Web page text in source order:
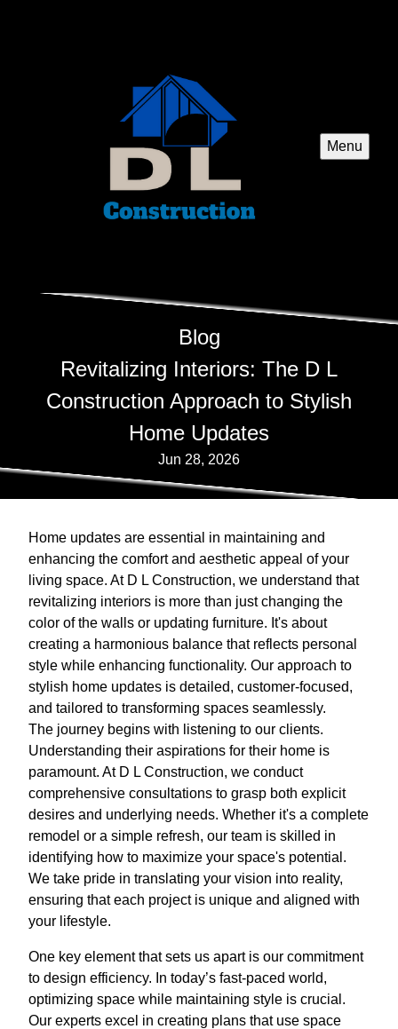
Menu
Blog
Revitalizing Interiors: The D L
Construction Approach to Stylish
Home Updates
Jun 28, 2026
Home updates are essential in maintaining and
enhancing the comfort and aesthetic appeal of your
living space. At D L Construction, we understand that
revitalizing interiors is more than just changing the
color of the walls or updating furniture. It's about
creating a harmonious balance that reflects personal
style while enhancing functionality. Our approach to
stylish home updates is detailed, customer-focused,
and tailored to transforming spaces seamlessly.
The journey begins with listening to our clients.
Understanding their aspirations for their home is
paramount. At D L Construction, we conduct
comprehensive consultations to grasp both explicit
desires and underlying needs. Whether it's a complete
remodel or a simple refresh, our team is skilled in
identifying how to maximize your space's potential.
We take pride in translating your vision into reality,
ensuring that each project is unique and aligned with
your lifestyle.
One key element that sets us apart is our commitment
to design efficiency. In today’s fast-paced world,
optimizing space while maintaining style is crucial.
Our experts excel in creating plans that use space